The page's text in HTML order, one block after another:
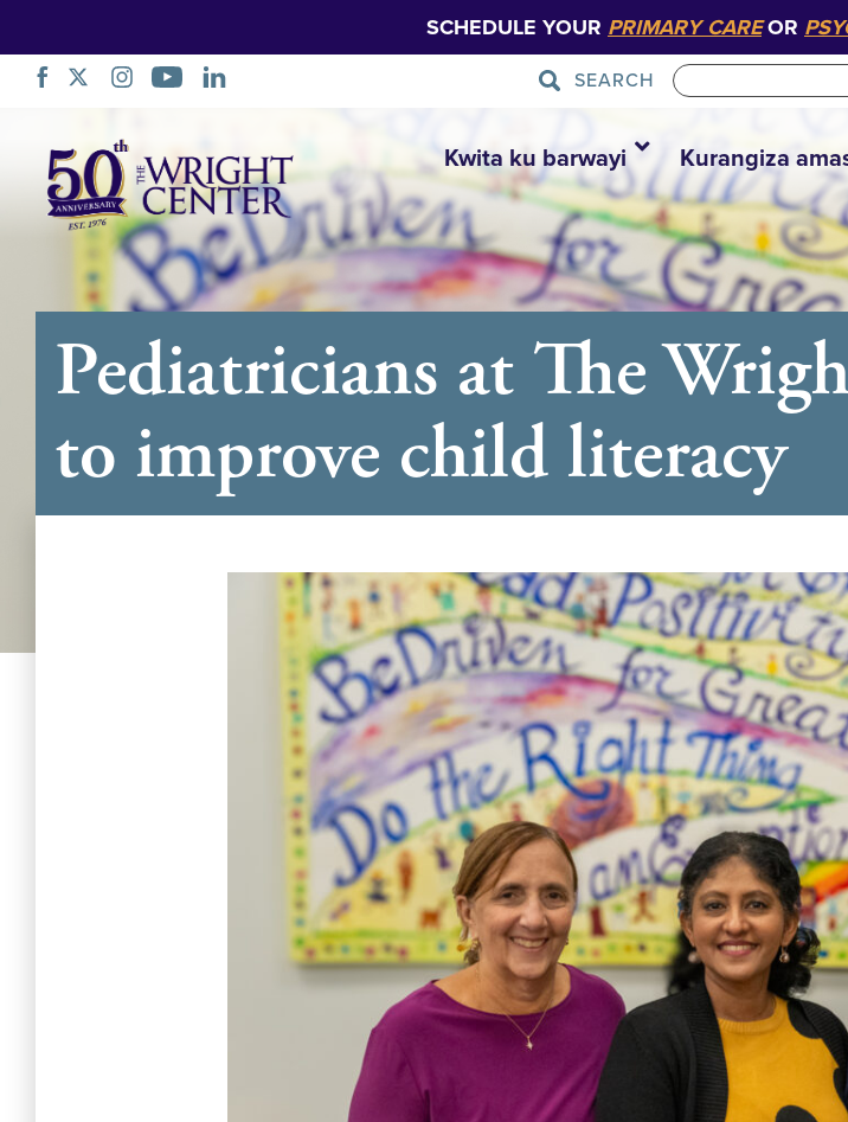
SCHEDULE YOUR PRIMARY CAREOR
SEARCH
Simbuka
Kwita ku barwayi Kurangiza
Pediatricians at The
to improve child literacy